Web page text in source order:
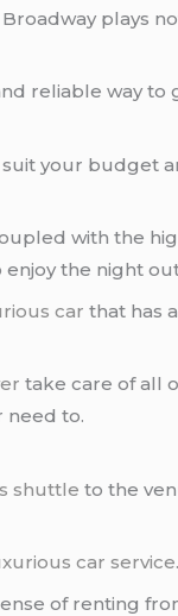
plays
reliable way to
your budget
with the
enjoy the night
car that has
take care of all
need to.
shuttle to the
car service.
of renting